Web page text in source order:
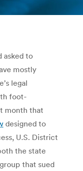
here:
asked to
mostly
legal
foot-
month that
designed to
U.S. District
the state
that sued